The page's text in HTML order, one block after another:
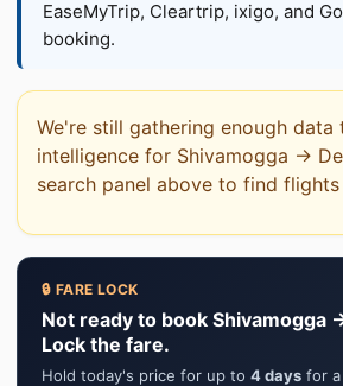
EaseMyTrip, Cleartrip, ixigo, and
booking.
We're still gathering enough
intelligence for Shivamogga →
search panel above to find
🔒 FARE LOCK
Not ready to book Shivamogga
Lock the fare.
Hold today's price for up to 4 days for